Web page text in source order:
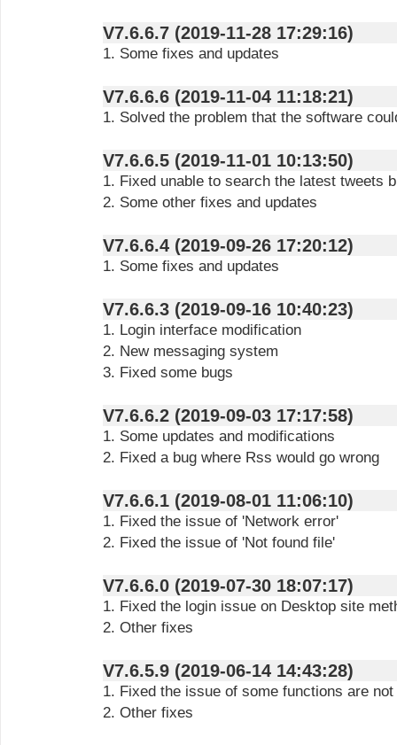
V7.6.6.7 (2019-11-28 17:29:16)
1. Some fixes and updates
V7.6.6.6 (2019-11-04 11:18:21)
1. Solved the problem that the software
V7.6.6.5 (2019-11-01 10:13:50)
1. Fixed unable to search the latest tweets
2. Some other fixes and updates
V7.6.6.4 (2019-09-26 17:20:12)
1. Some fixes and updates
V7.6.6.3 (2019-09-16 10:40:23)
1. Login interface modification
2. New messaging system
3. Fixed some bugs
V7.6.6.2 (2019-09-03 17:17:58)
1. Some updates and modifications
2. Fixed a bug where Rss would go wrong
V7.6.6.1 (2019-08-01 11:06:10)
1. Fixed the issue of 'Network error'
2. Fixed the issue of 'Not found file'
V7.6.6.0 (2019-07-30 18:07:17)
1. Fixed the login issue on Desktop site
2. Other fixes
V7.6.5.9 (2019-06-14 14:43:28)
1. Fixed the issue of some functions are
2. Other fixes